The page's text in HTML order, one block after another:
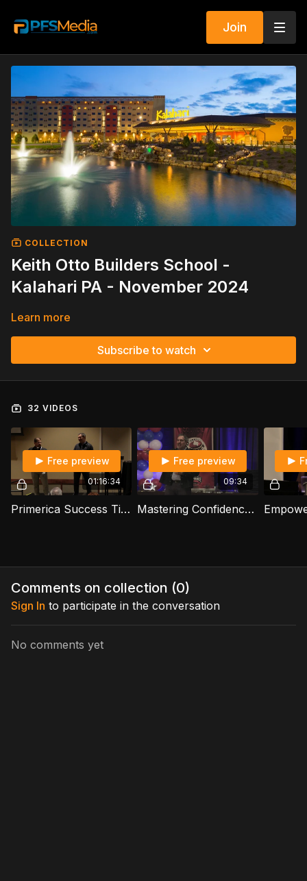
Join
COLLECTION
Keith Otto Builders School -
Kalahari PA - November 2024
Learn more
Subscribe to watch
32 VIDEOS
01:16:34
Free preview
Primerica Success Tips: Build, License, And Lead - Willie Naranjo
09:34
Free preview
Mastering Confidence The Blueprint To Primerica Success - Keith Daniel Otto
Comments on collection (0)
Sign In to participate in the conversation
No comments yet